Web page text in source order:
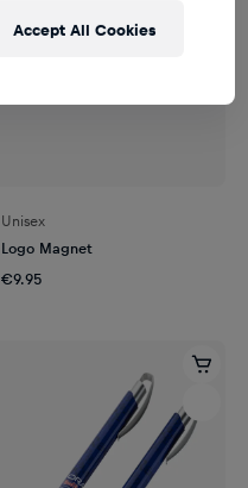
Unisex
Logo Magnet
€9.95
Accept All Cookies